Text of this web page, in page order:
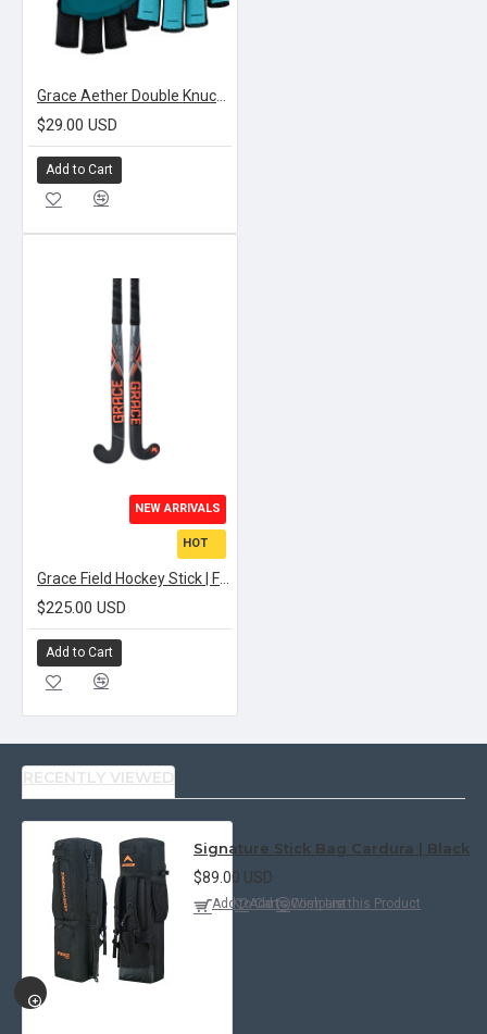
$29.00 USD
Add to Cart
NEW ARRIVALS
HOT
$225.00 USD
Add to Cart
RECENTLY VIEWED
QUICKVIEW
Signature Stick Bag Cardura | Black
$89.00 USD
Add to CartAdd to Wish List
Compare this Product